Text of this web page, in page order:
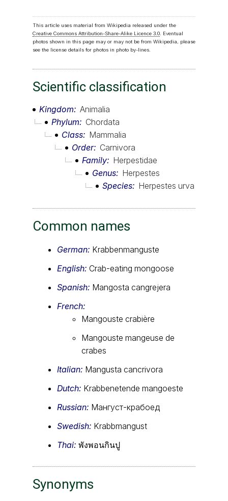
This article uses material from Wikipedia released under the
Creative Commons Attribution-Share-Alike Licence 3.0. Eventual
photos shown in this page may or may not be from Wikipedia, please
see the license details for photos in photo by-lines.
Scientific classification
Kingdom
Animalia
Phylum
Chordata
Class
Mammalia
Order
Carnivora
Family
Herpestidae
Genus
Herpestes
Species
Herpestes urva
Common names
German: Krabbenmanguste
English: Crab-eating mongoose
Spanish: Mangosta cangrejera
French:
Mangouste crabière
Mangouste mangeuse de
crabes
Italian: Mangusta cancrivora
Dutch: Krabbenetende mangoeste
Russian: Мангуст-крабоед
Swedish: Krabbmangust
Thai: พังพอนกินปู
Synonyms